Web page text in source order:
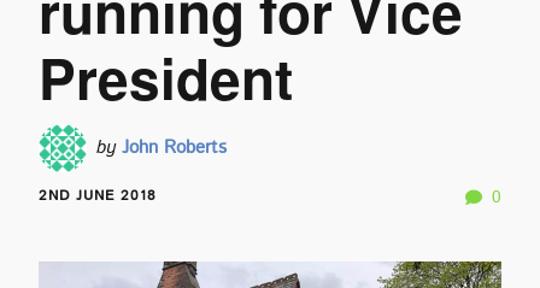
President
byJohn Roberts
0
2ND JUNE 2018